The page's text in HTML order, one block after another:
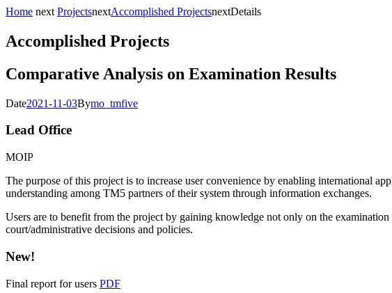
Home next ProjectsnextAccomplished ProjectsnextDetails
Accomplished Projects
Comparative Analysis on Examination Results
Date2021-11-03Bymo_tmfive
Lead Office
MOIP
The purpose of this project is to increase user convenience by enabling international
understanding among TM5 partners of their system through information exchanges.
Users are to benefit from the project by gaining knowledge not only on the
court/administrative decisions and policies.
New!
Final report for users PDF